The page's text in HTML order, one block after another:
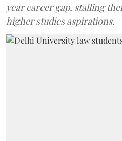
year career gap, stalling
higher studies aspirations.